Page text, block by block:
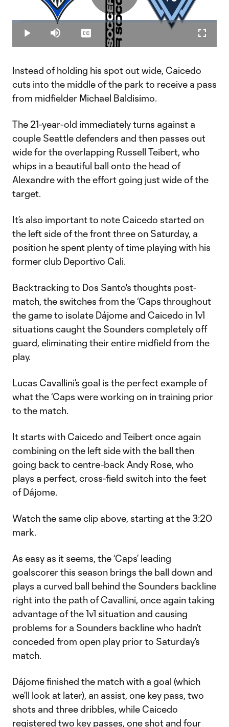
Play
Video
Play Mute
Loaded
3.91%
Captions
Instead of holding his spot out wide, Caicedo
cuts into the middle of the park to receive a pass
from midfielder Michael Baldisimo.
The 21-year-old immediately turns against a
couple Seattle defenders and then passes out
wide for the overlapping Russell Teibert, who
whips in a beautiful ball onto the head of
Alexandre with the effort going just wide of the
target.
It’s also important to note Caicedo started on
the left side of the front three on Saturday, a
position he spent plenty of time playing with his
former club Deportivo Cali.
Backtracking to Dos Santo's thoughts post-
match, the switches from the ‘Caps throughout
the game to isolate Dájome and Caicedo in 1v1
situations caught the Sounders completely off
guard, eliminating their entire midfield from the
play.
Lucas Cavallini’s goal is the perfect example of
what the ‘Caps were working on in training prior
to the match.
It starts with Caicedo and Teibert once again
combining on the left side with the ball then
going back to centre-back Andy Rose, who
plays a perfect, cross-field switch into the feet
of Dájome.
Watch the same clip above, starting at the 3:20
mark.
As easy as it seems, the ‘Caps’ leading
goalscorer this season brings the ball down and
plays a curved ball behind the Sounders backline
right into the path of Cavallini, once again taking
advantage of the 1v1 situation and causing
problems for a Sounders backline who hadn’t
conceded from open play prior to Saturday’s
match.
Dájome finished the match with a goal (which
we’ll look at later), an assist, one key pass, two
shots and three dribbles, while Caicedo
registered two key passes, one shot and four